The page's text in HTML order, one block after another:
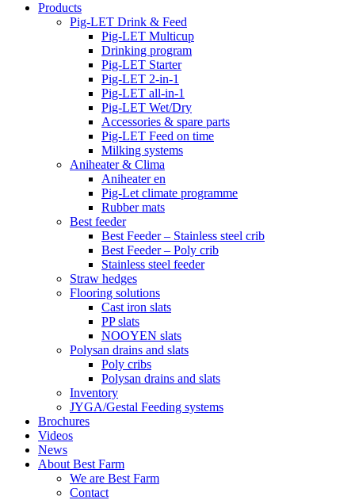
Products
Pig-LET Drink & Feed
Pig-LET Multicup
Drinking program
Pig-LET Starter
Pig-LET 2-in-1
Pig-LET all-in-1
Pig-LET Wet/Dry
Accessories & spare parts
Pig-LET Feed on time
Milking systems
Aniheater & Clima
Aniheater en
Pig-Let climate programme
Rubber mats
Best feeder
Best Feeder – Stainless steel crib
Best Feeder – Poly crib
Stainless steel feeder
Straw hedges
Flooring solutions
Cast iron slats
PP slats
NOOYEN slats
Polysan drains and slats
Poly cribs
Polysan drains and slats
Inventory
JYGA/Gestal Feeding systems
Brochures
Videos
News
About Best Farm
We are Best Farm
Contact